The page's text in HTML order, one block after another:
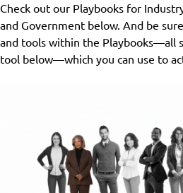
Check out our Playbooks for
and Government below. And be
and tools within the Playbooks—all
tool below—which you can use to